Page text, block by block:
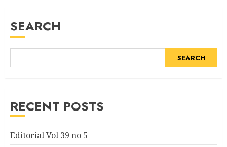
SEARCH
SEARCH
RECENT POSTS
Editorial Vol 39 no 5